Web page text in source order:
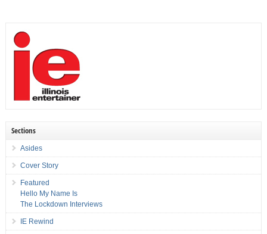
Sections
Asides
Cover Story
Featured
Hello My Name Is
The Lockdown Interviews
IE Rewind